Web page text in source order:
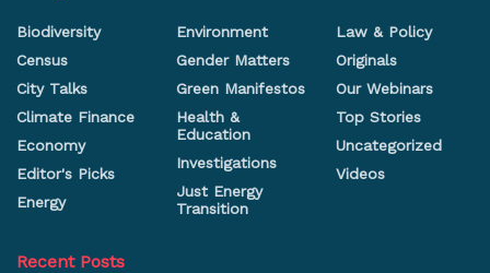
Biodiversity
Census
City Talks
Climate Finance
Economy
Editor's Picks
Energy
Environment
Gender Matters
Green Manifestos
Health &
Education
Investigations
Just Energy
Transition
Law & Policy
Originals
Our Webinars
Top Stories
Uncategorized
Videos
Recent Posts